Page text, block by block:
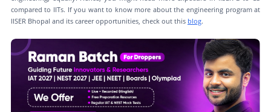
compared to IITs. If you want to know more about the engineering program at
IISER Bhopal and its career opportunities, check out this blog.